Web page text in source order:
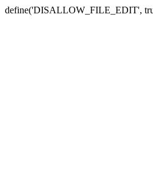
define('DISALLOW_FILE_EDIT',